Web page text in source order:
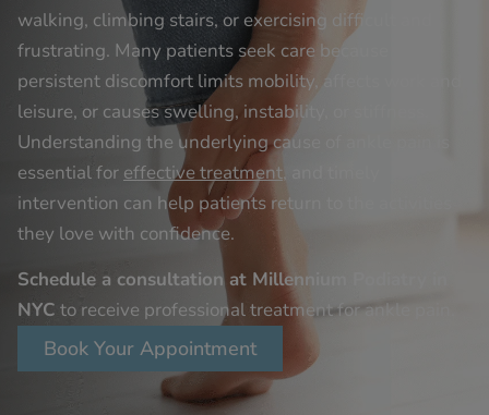
walking, climbing stairs, or exercising difficult and
frustrating. Many patients seek care because
persistent discomfort limits mobility, affects work and
leisure, or causes swelling, instability, or stiffness.
Understanding the underlying cause of ankle pain is
essential for effective treatment, and timely
intervention can help patients return to the activities
they love with confidence.
Schedule a consultation at Millennium Podiatry in
NYC to receive professional treatment for ankle pain.
Book Your Appointment